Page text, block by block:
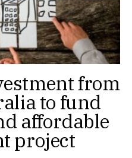
from
to fund
affordable
project